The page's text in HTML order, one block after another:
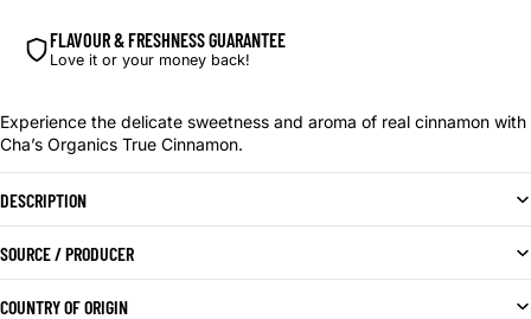
FLAVOUR & FRESHNESS GUARANTEE
Love it or your money back!
Experience the delicate sweetness and aroma of real cinnamon with
Cha’s Organics True Cinnamon.
DESCRIPTION
SOURCE / PRODUCER
COUNTRY OF ORIGIN